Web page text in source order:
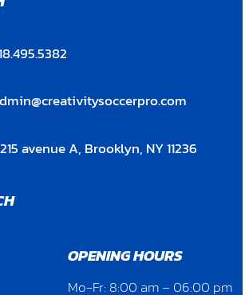
avenue A, Brooklyn, NY 11236
OPENING HOURS
Mo-Fr: 8:00 am – 06:00 pm